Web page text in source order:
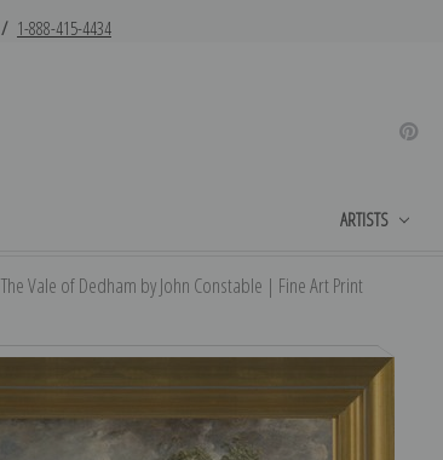
/ 1-888-415-4434
ARTISTS
The Vale of Dedham by John Constable | Fine Art Print